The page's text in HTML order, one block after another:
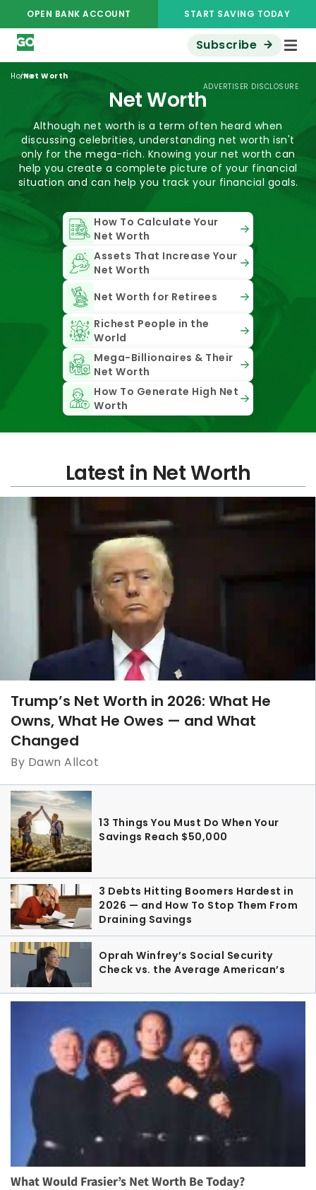
OPEN BANK ACCOUNT START SAVING TODAY
Subscribe
ADVERTISER DISCLOSURE
Home
/Net Worth
Net Worth
Although net worth is a term often heard when
discussing celebrities, understanding net worth isn't
only for the mega-rich. Knowing your net worth can
help you create a complete picture of your financial
situation and can help you track your financial goals.
How To Calculate Your
Net Worth
Assets That Increase Your
Net Worth
Net Worth for Retirees
Richest People in the
World
Mega-Billionaires & Their
Net Worth
How To Generate High Net
Worth
Latest in Net Worth
Trump’s Net Worth in 2026: What He
Owns, What He Owes — and What
Changed
By Dawn Allcot
13 Things You Must Do When Your
Savings Reach $50,000
3 Debts Hitting Boomers Hardest in
2026 — and How To Stop Them From
Draining Savings
Oprah Winfrey’s Social Security
Check vs. the Average American’s
What Would Frasier’s Net Worth Be Today?